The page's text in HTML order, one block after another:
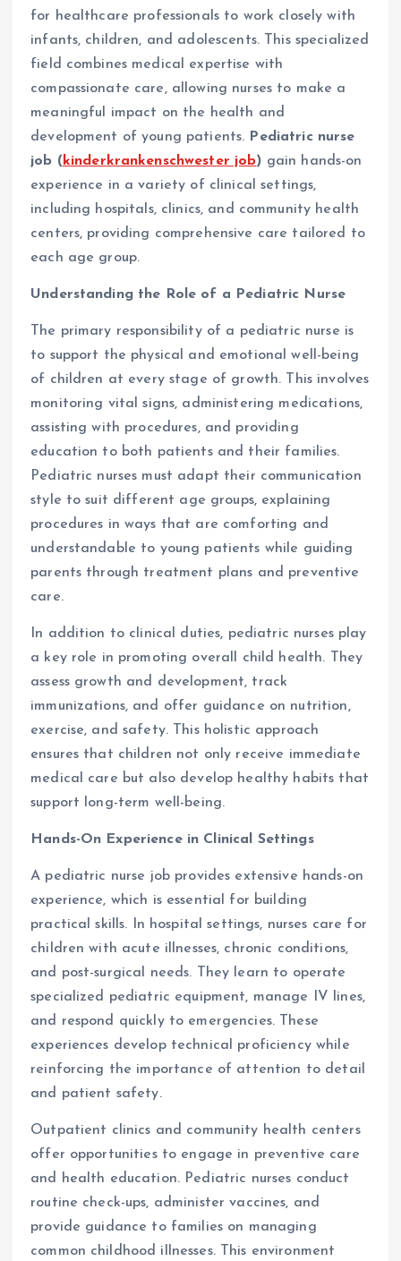
for healthcare professionals to work closely with
infants, children, and adolescents. This specialized
field combines medical expertise with
compassionate care, allowing nurses to make a
meaningful impact on the health and
development of young patients. Pediatric nurse
job ( kinderkrankenschwester job) gain hands-on
experience in a variety of clinical settings,
including hospitals, clinics, and community health
centers, providing comprehensive care tailored to
each age group.
Understanding the Role of a Pediatric Nurse
The primary responsibility of a pediatric nurse is
to support the physical and emotional well-being
of children at every stage of growth. This involves
monitoring vital signs, administering medications,
assisting with procedures, and providing
education to both patients and their families.
Pediatric nurses must adapt their communication
style to suit different age groups, explaining
procedures in ways that are comforting and
understandable to young patients while guiding
parents through treatment plans and preventive
care.
In addition to clinical duties, pediatric nurses play
a key role in promoting overall child health. They
assess growth and development, track
immunizations, and offer guidance on nutrition,
exercise, and safety. This holistic approach
ensures that children not only receive immediate
medical care but also develop healthy habits that
support long-term well-being.
Hands-On Experience in Clinical Settings
A pediatric nurse job provides extensive hands-on
experience, which is essential for building
practical skills. In hospital settings, nurses care for
children with acute illnesses, chronic conditions,
and post-surgical needs. They learn to operate
specialized pediatric equipment, manage IV lines,
and respond quickly to emergencies. These
experiences develop technical proficiency while
reinforcing the importance of attention to detail
and patient safety.
Outpatient clinics and community health centers
offer opportunities to engage in preventive care
and health education. Pediatric nurses conduct
routine check-ups, administer vaccines, and
provide guidance to families on managing
common childhood illnesses. This environment